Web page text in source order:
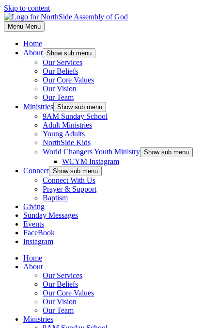
Skip to content
Menu Menu
Home
About Show sub menu
Our Services
Our Beliefs
Our Core Values
Our Vision
Our Team
Ministries Show sub menu
9AM Sunday School
Adult Ministries
Young Adults
NorthSide Kids
World Changers Youth Ministry Show sub menu
WCYM Instagram
Connect Show sub menu
Connect With Us
Prayer & Support
Baptism
Giving
Sunday Messages
Events
FaceBook
Instagram
Home
About
Our Services
Our Beliefs
Our Core Values
Our Vision
Our Team
Ministries